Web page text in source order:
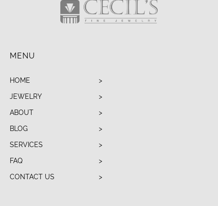
MENU
HOME
JEWELRY
ABOUT
BLOG
SERVICES
FAQ
CONTACT US